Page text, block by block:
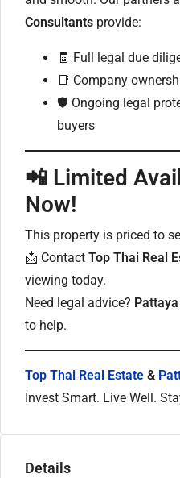
Consultants provide:
🧾 Full legal due
📑 Company
🛡️ Ongoing legal
buyers
📲 Limited
Now!
This property is priced to
📩 Contact Top Thai Real
viewing today.
Need legal advice?
to help.
Top Thai Real Estate &
Invest Smart. Live Well.
Details